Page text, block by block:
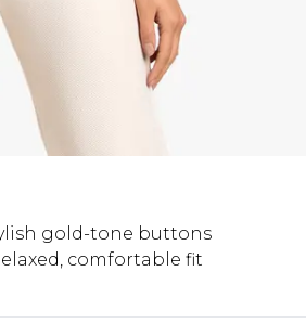
gold-tone buttons
comfortable fit